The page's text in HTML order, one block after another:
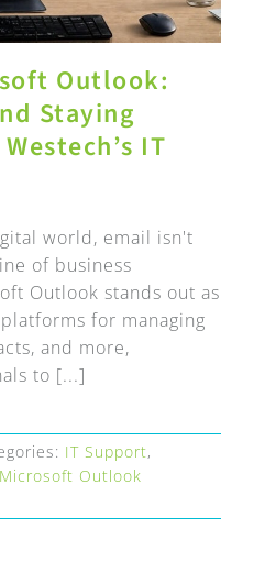
Outlook:
Staying
IT
world, email isn't
of business
Outlook stands out as
for managing
and more,
to [...]
IT Support,
Microsoft Outlook